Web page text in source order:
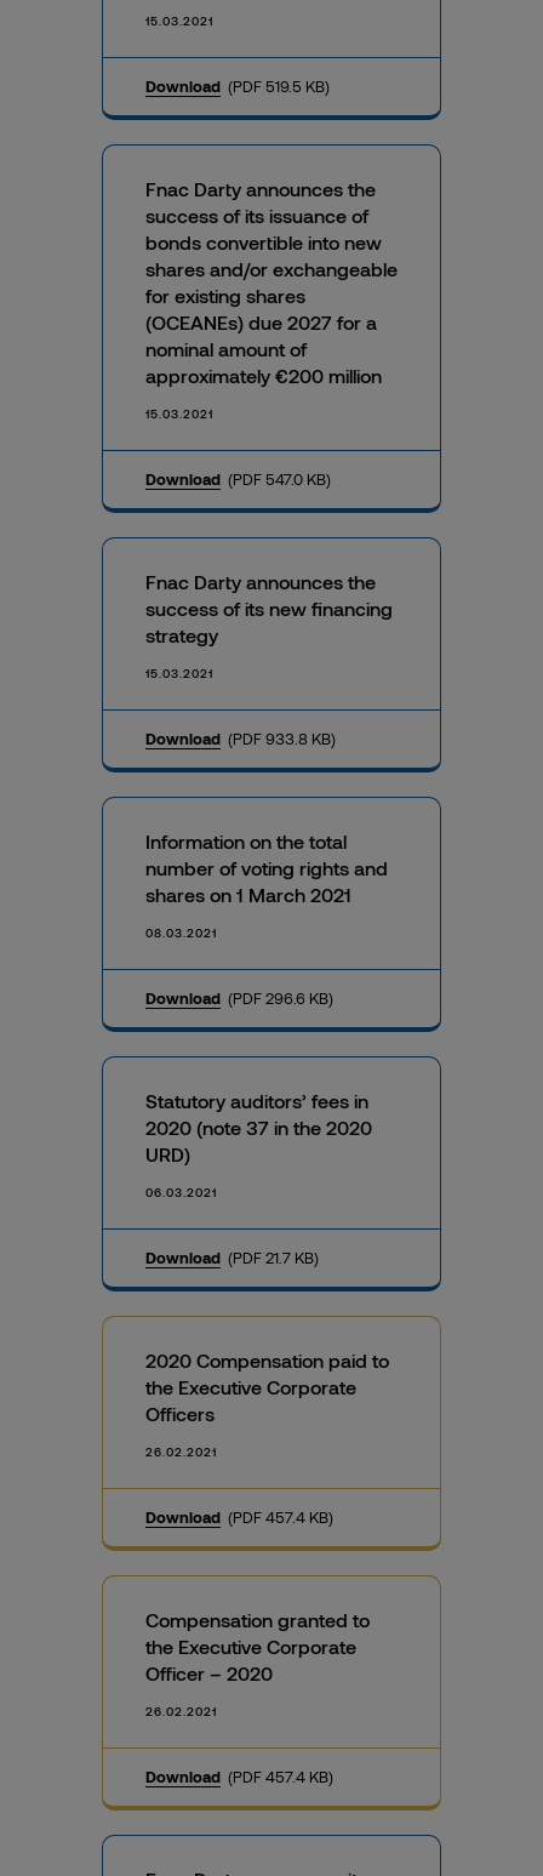
15.03.2021
Download (PDF 519.5 KB)
Fnac Darty announces the
success of its issuance of
bonds convertible into new
shares and/or exchangeable
for existing shares
(OCEANEs) due 2027 for a
nominal amount of
approximately €200 million
15.03.2021
Download (PDF 547.0 KB)
Fnac Darty announces the
success of its new financing
strategy
15.03.2021
Download (PDF 933.8 KB)
Information on the total
number of voting rights and
shares on 1 March 2021
08.03.2021
Download (PDF 296.6 KB)
Statutory auditors’ fees in
2020 (note 37 in the 2020
URD)
06.03.2021
Download (PDF 21.7 KB)
2020 Compensation paid to
the Executive Corporate
Officers
26.02.2021
Download (PDF 457.4 KB)
Compensation granted to
the Executive Corporate
Officer – 2020
26.02.2021
Download (PDF 457.4 KB)